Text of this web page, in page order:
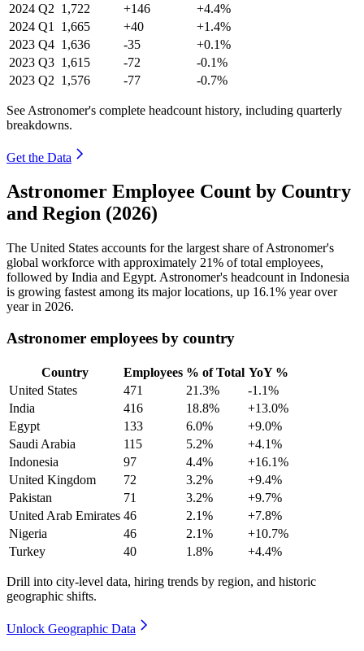
2024 Q2 1,722 +146
+4.4%
2024 Q1 1,665 +40
+1.4%
2023 Q4 1,636 -35
+0.1%
2023 Q3 1,615 -72
-0.1%
2023 Q2 1,576 -77 -0.7%
See Astronomer's complete headcount history, including quarterly
breakdowns.
Get the Data
Astronomer Employee Count by Country
and Region (2026)
The United States accounts for the largest share of Astronomer's
global workforce with approximately 21% of total employees,
followed by India and Egypt. Astronomer's headcount in Indonesia
is growing fastest among its major locations, up 16.1% year over
year in 2026.
Astronomer employees by country
Country Employees % of Total YoY %
United States
471 21.3%
-1.1%
India
416 18.8%
+13.0%
Egypt
133 6.0%
+9.0%
Saudi Arabia
115 5.2%
+4.1%
Indonesia
97 4.4%
+16.1%
United Kingdom
72 3.2%
+9.4%
Pakistan
71 3.2%
+9.7%
United Arab Emirates 46 2.1%
+7.8%
Nigeria
46 2.1%
+10.7%
Turkey
40 1.8% +4.4%
Drill into city-level data, hiring trends by region, and historic
geographic shifts.
Unlock Geographic Data